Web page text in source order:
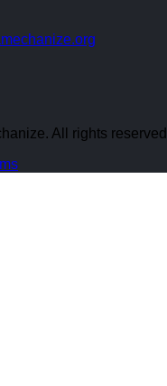
All rights